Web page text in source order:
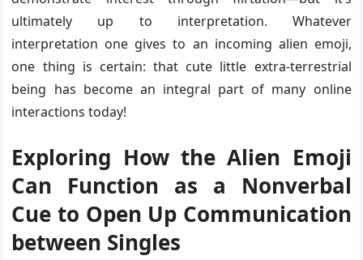
ultimately up to interpretation. Whatever
interpretation one gives to an incoming alien emoji,
one thing is certain: that cute little extra-terrestrial
being has become an integral part of many online
interactions today!
Exploring How the Alien Emoji
Can Function as a Nonverbal
Cue to Open Up Communication
between Singles